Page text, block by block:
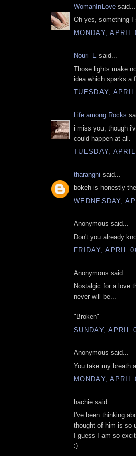
WomanInLove said...
Oh yes, something I
MONDAY, APRIL
Nouri_E said...
Those lights make
idea which sparks a
TUESDAY,
Life among Rocks
i miss you, though
could happen at all.
TUESDAY,
tharangni said...
bokeh is honestly
WEDNESDAY,
Anonymous said...
Don't you already
FRIDAY, APRIL
Anonymous said...
Nostalgic for a love
never will be...
"Broken"
SUNDAY, APRIL
Anonymous said...
You take my breath
MONDAY, APRIL
hachie said...
I've been thinking
thought of him is so
I guess I am so
:)